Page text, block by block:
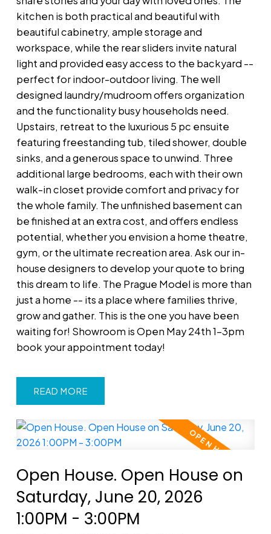
kitchen is both practical and beautiful with
beautiful cabinetry, ample storage and
workspace, while the rear sliders invite natural
light and provided easy access to the backyard --
perfect for indoor-outdoor living. The well
designed laundry/mudroom offers organization
and the functionality busy households need.
Upstairs, retreat to the luxurious 5 pc ensuite
featuring freestanding tub, tiled shower, double
sinks, and a generous space to unwind. Three
additional large bedrooms, each with their own
walk-in closet provide comfort and privacy for
the whole family. The unfinished basement can
be finished at an extra cost, and offers endless
potential, whether you envision a home theatre,
gym, or the ultimate recreation area. Ask our in-
house designers to develop your quote to bring
this dream to life. The Prague Model is more than
just a home -- its a place where families thrive,
grow and gather. This is the one you have been
waiting for! Showroom is Open May 24th 1-3pm
book your appointment today!
READ
Open House. Open House on
Saturday, June 20, 2026
1:00PM - 3:00PM